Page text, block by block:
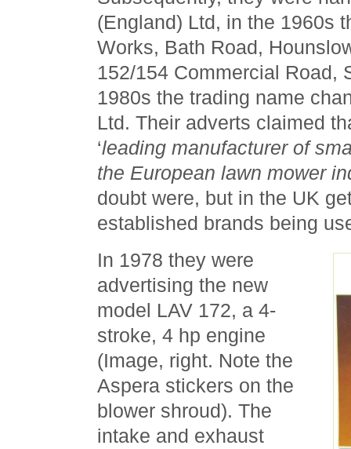
(England) Ltd, in the 1960s
Works, Bath Road,
152/154 Commercial Road,
1980s the trading name
Ltd. Their adverts claimed
‘leading manufacturer of
the European lawn mower
doubt were, but in the UK
established brands being
In 1978 they were
advertising the new
model LAV 172, a 4-
stroke, 4 hp engine
(Image, right. Note the
Aspera stickers on the
blower shroud). The
intake and exhaust